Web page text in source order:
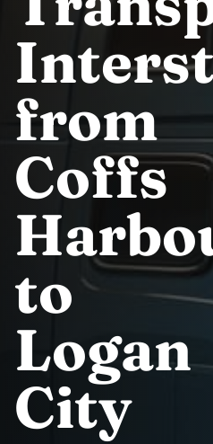
from
Coffs
to
Logan
City